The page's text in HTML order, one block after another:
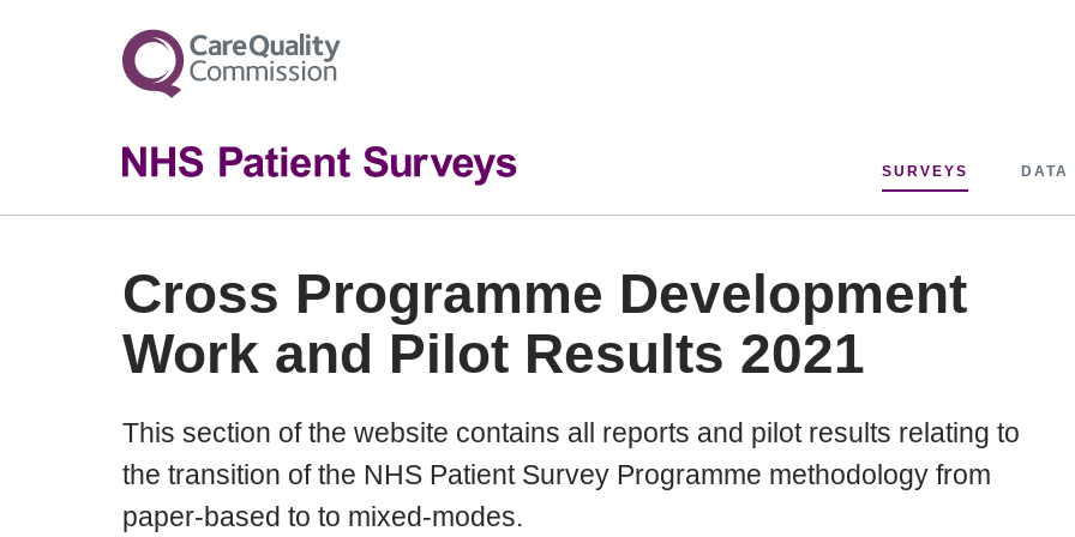
SURVEYS
Cross Programme Development
Work and Pilot Results 2021
This section of the website contains all reports and pilot results relating to
the transition of the NHS Patient Survey Programme methodology from
paper-based to to mixed-modes.